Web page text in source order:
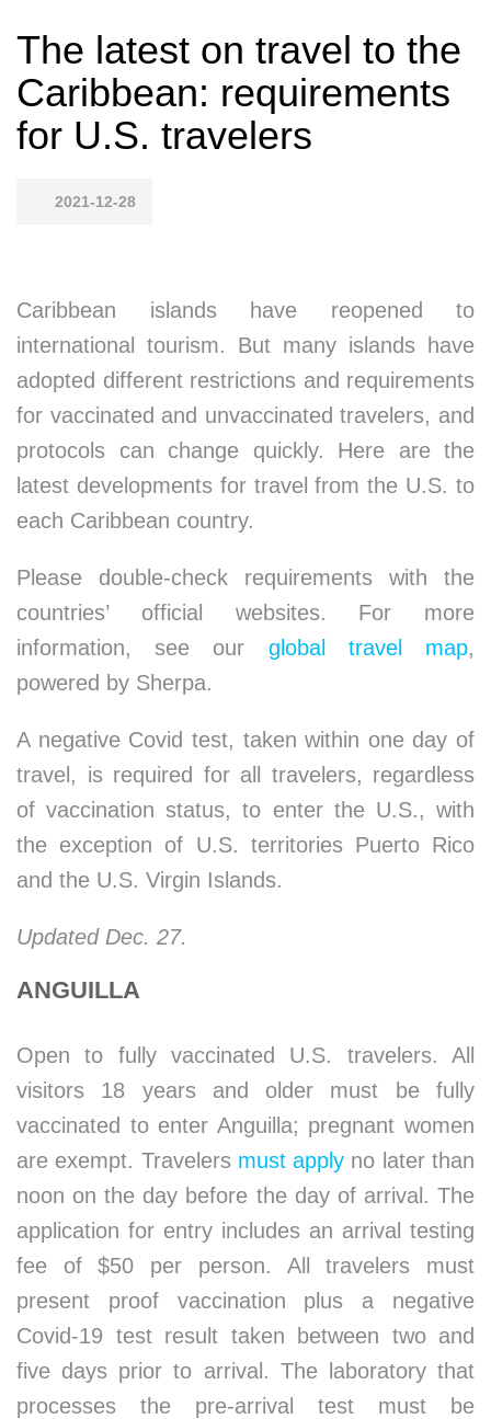
The latest on travel to the
Caribbean: requirements
for U.S. travelers
2021-12-28
Caribbean islands have reopened to
international tourism. But many islands have
adopted different restrictions and requirements
for vaccinated and unvaccinated travelers, and
protocols can change quickly. Here are the
latest developments for travel from the U.S. to
each Caribbean country.
Please double-check requirements with the
countries’ official websites. For more
information, see our global travel map,
powered by Sherpa.
A negative Covid test, taken within one day of
travel, is required for all travelers, regardless
of vaccination status, to enter the U.S., with
the exception of U.S. territories Puerto Rico
and the U.S. Virgin Islands.
Updated Dec. 27.
ANGUILLA
Open to fully vaccinated U.S. travelers. All
visitors 18 years and older must be fully
vaccinated to enter Anguilla; pregnant women
are exempt. Travelers must apply no later than
noon on the day before the day of arrival. The
application for entry includes an arrival testing
fee of $50 per person. All travelers must
present proof vaccination plus a negative
Covid-19 test result taken between two and
five days prior to arrival. The laboratory that
processes the pre-arrival test must be